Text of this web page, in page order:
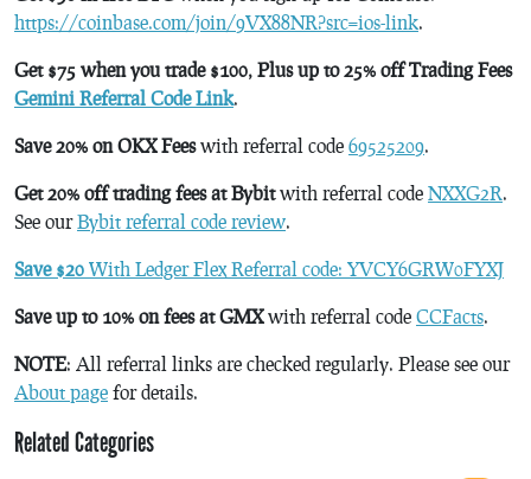
https://coinbase.com/join/9VX88NR?src=ios-link.
Get $75 when you trade $100, Plus up to 25% off Trading Fees
Gemini Referral Code Link.
Save 20% on OKX Feeswith referral code 69525209.
Get 20% off trading fees at Bybitwith referral code NXXG2R.
See ourBybit referral code review.
Save $20 With Ledger Flex Referral code: YVCY6GRW0FYXJ
Save up to 10% on fees at GMXwith referral code CCFacts.
NOTE: All referral links are checked regularly. Please see our
About page for details.
Related Categories